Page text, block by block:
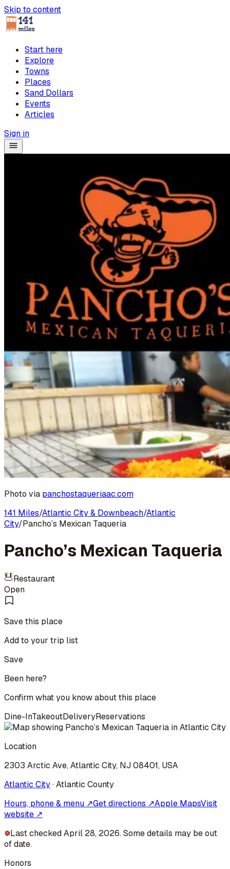
Skip to content
Start here
Explore
Towns
Places
Sand Dollars
Events
Articles
Sign in
Photo via panchostaqueriaac.com
141 Miles/Atlantic City & Downbeach/Atlantic
City/Pancho’s Mexican Taqueria
Pancho’s Mexican Taqueria
Restaurant
Open
Save this place
Add to your trip list
Save
Been here?
Confirm what you know about this place
Dine-InTakeoutDeliveryReservations
Location
2303 Arctic Ave, Atlantic City, NJ 08401, USA
Atlantic City·Atlantic County
Hours, phone & menu ↗Get directions ↗Apple MapsVisit
website ↗
Last checked April 28, 2026. Some details may be out
of date.
Honors